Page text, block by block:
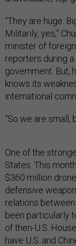
“They are huge.
Militarily, yes,”
minister of
reporters during
government. But,
knows its
international
“So we are small,
One of the
States. This
$360 million
defensive
relations
been particularly
of then-U.S.
have U.S. and